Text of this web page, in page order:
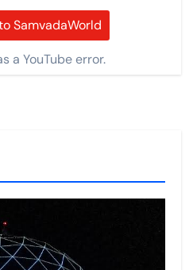
SamvadaWorld
a YouTube error.